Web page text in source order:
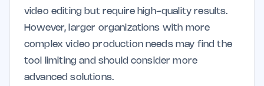
video editing but require high-quality results.
However, larger organizations with more
complex video production needs may find the
tool limiting and should consider more
advanced solutions.